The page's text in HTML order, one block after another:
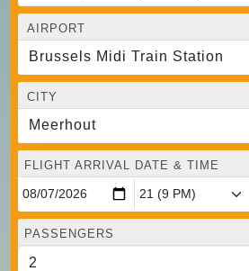
AIRPORT
Brussels Midi Train Station
CITY
Meerhout
FLIGHT ARRIVAL DATE & TIME
PASSENGERS